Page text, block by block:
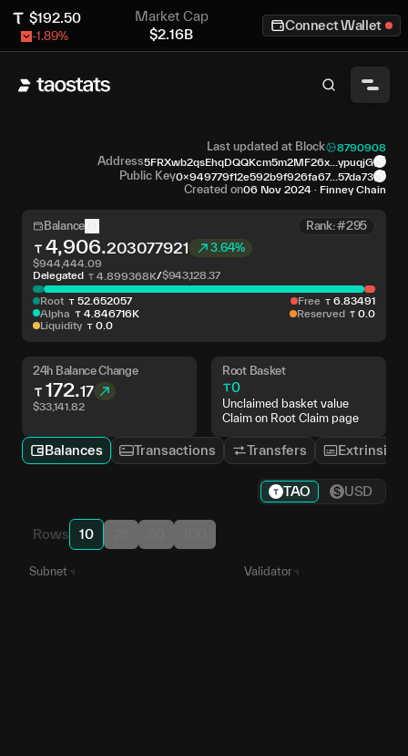
$192.50
-1.89%
Market Cap
$2.16B
Connect Wallet
Last updated at Block 8790908
Address5FRXwb2qsEhqDQQKcm5m2MF26x...ypuqjG
Public Key0x949779f12e592b9f926fa67...57da73
Created on06 Nov 2024 · Finney Chain
Balance Rank: #295
4,906.203077921 3.64%
$944,444.09
Delegated
4 .899368K/$943,128.37
Root 52. 652057
Alpha
4. 846716K
Liquidity
0. 0
Free 6 83491
Reserved
0 0
24h Balance Change
172.17
$33,141.82
Root Basket
0
Unclaimed basket value
Claim on Root Claim page
Balances Transactions Transfers Extrinsics
TAO USD
Rows 10
Subnet Validator